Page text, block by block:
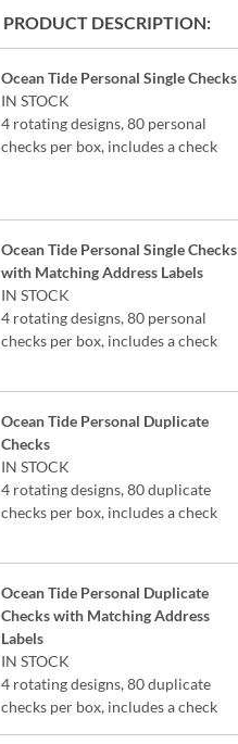
PRODUCT DESCRIPTION
Ocean Tide Personal Single Checks
IN STOCK
4 rotating designs, 80 personal
checks per box, includes a check
Ocean Tide Personal Single Checks
with Matching Address Labels
IN STOCK
4 rotating designs, 80 personal
checks per box, includes a check
©Lynnea Washburn
Ocean Tide Personal Duplicate
Checks
IN STOCK
4 rotating designs, 80 duplicate
checks per box, includes a check
©Lynnea Washburn
Ocean Tide Personal Duplicate
Checks with Matching Address
Labels
IN STOCK
4 rotating designs, 80 duplicate
checks per box, includes a check